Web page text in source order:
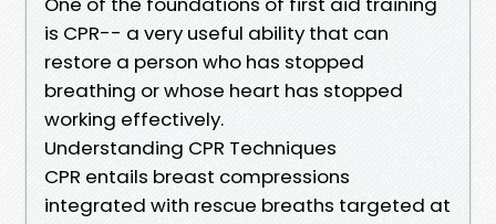
is CPR-- a very useful ability that can
restore a person who has stopped
breathing or whose heart has stopped
working effectively.
Understanding CPR Techniques
CPR entails breast compressions
integrated with rescue breaths targeted at